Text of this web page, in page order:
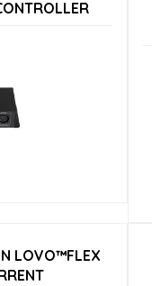
LOVO™FLEX